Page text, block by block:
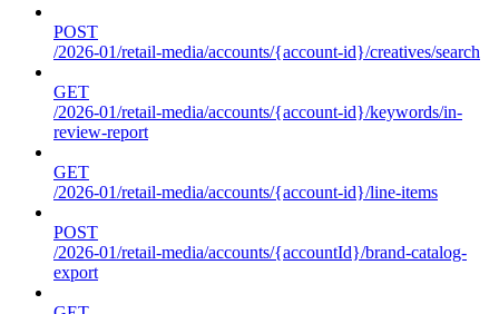
POST
/2026-01/retail-media/accounts/{account-id}/creatives/search
GET
/2026-01/retail-media/accounts/{account-id}/keywords/in-
review-report
GET
/2026-01/retail-media/accounts/{account-id}/line-items
POST
/2026-01/retail-media/accounts/{accountId}/brand-catalog-
export